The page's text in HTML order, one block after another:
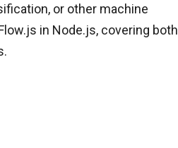
or other machine
in Node.js, covering both